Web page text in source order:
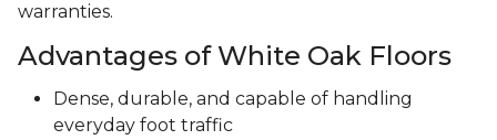
warranties.
Advantages of White Oak Floors
Dense, durable, and capable of handling
everyday foot traffic